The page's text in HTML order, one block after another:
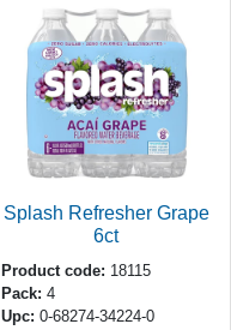
Splash Refresher Grape
6ct
Product code: 18115
Pack: 4
Upc: 0-68274-34224-0